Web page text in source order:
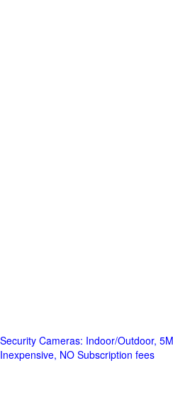
Security Cameras: Indoor/Outdoor,
Inexpensive, NO Subscription fees